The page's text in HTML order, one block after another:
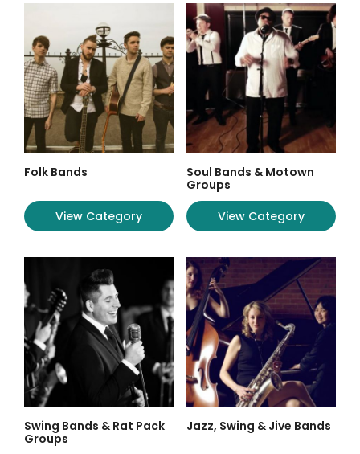
Folk Bands
View Category
Soul Bands & Motown
Groups
View Category
Swing Bands & Rat Pack
Groups
Jazz, Swing & Jive Bands